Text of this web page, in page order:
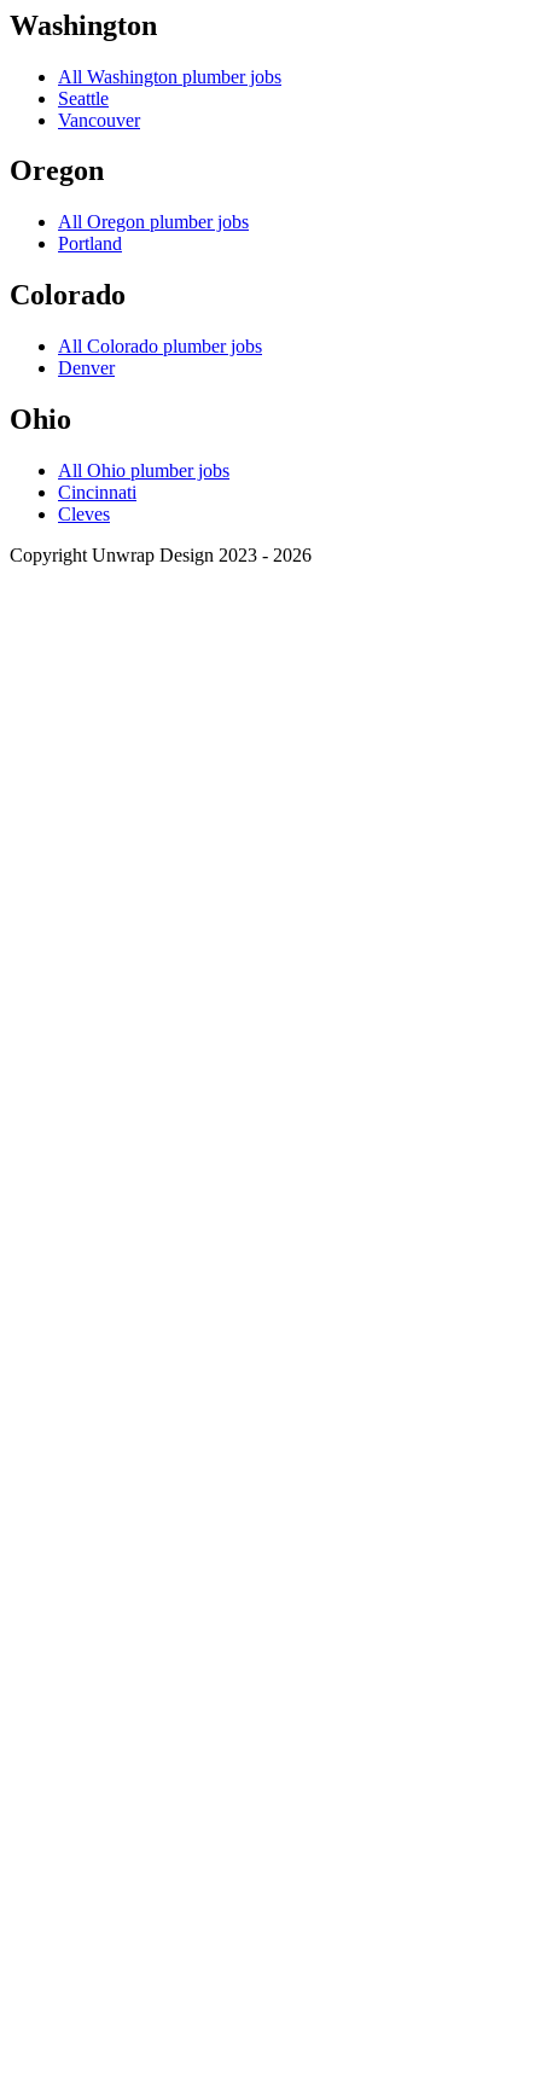
Washington
All Washington plumber jobs
Seattle
Vancouver
Oregon
All Oregon plumber jobs
Portland
Colorado
All Colorado plumber jobs
Denver
Ohio
All Ohio plumber jobs
Cincinnati
Cleves
Copyright Unwrap Design 2023 - 2026